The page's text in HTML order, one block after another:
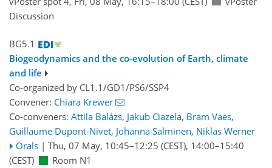
Discussion
BG5.1
Biogeodynamics and the co-evolution of Earth, climate
and life
Co-organized by CL1.1/GD1/PS6/SSP4
Convener: Chiara Krewer
Co-conveners: Attila Balázs, Jakub Ciazela, Bram Vaes,
Guillaume Dupont-Nivet, Johanna Salminen, Niklas Werner
Orals | Thu, 07 May, 10:45–12:25 (CEST), 14:00–15:40
(CEST)
Room N1